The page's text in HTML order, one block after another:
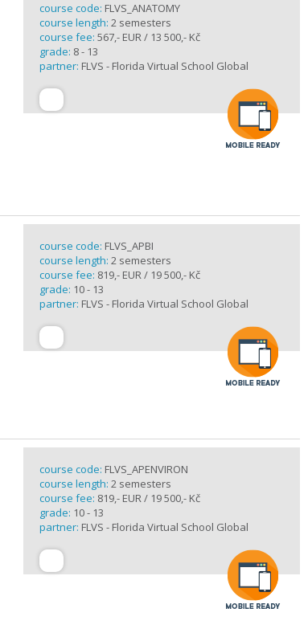
course code: FLVS_ANATOMY
course length: 2 semesters
course fee: 567,- EUR / 13 500,- Kč
grade: 8 - 13
partner: FLVS - Florida Virtual School Global
course code: FLVS_APBI
course length: 2 semesters
course fee: 819,- EUR / 19 500,- Kč
grade: 10 - 13
partner: FLVS - Florida Virtual School Global
course code: FLVS_APENVIRON
course length: 2 semesters
course fee: 819,- EUR / 19 500,- Kč
grade: 10 - 13
partner: FLVS - Florida Virtual School Global